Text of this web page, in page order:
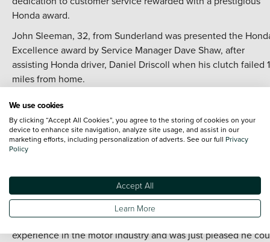
Honda award.
John Sleeman, 32, from Sunderland was presented the
Excellence award by Service Manager Dave Shaw, after
assisting Honda driver, Daniel Driscoll when his clutch failed
miles from home.
Mr Driscoll was visiting the North East on a business trip
vehicle, John discovered it also needed a flywheel
and due to Belgian holidays, the necessary parts were not
available until the weekend. With Mr Driscoll needing to
courtesy car and delivered his own car back to him on
a 360 mile round trip.
John, a Service Advisor at Vertu Honda, has ten years'
experience in the motor industry and was just pleased he
We use cookies
By clicking “Accept All Cookies”, you agree to the storing of cookies on your
device to enhance site navigation, analyze site usage, and assist in our
marketing efforts, including personalization of adverts. See our full Privacy
Policy
Accept All
Learn More